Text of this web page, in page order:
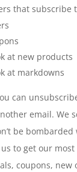
that subscribe
at new products
at markdowns
can
email. We
be
to get our
coupons, new